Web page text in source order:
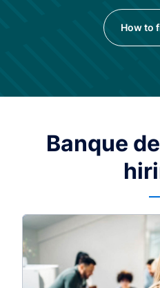
How to
Banque